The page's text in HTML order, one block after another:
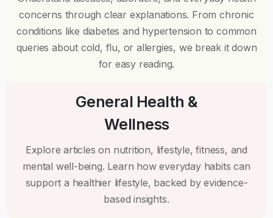
concerns through clear explanations. From chronic
conditions like diabetes and hypertension to common
queries about cold, flu, or allergies, we break it down
for easy reading.
General Health &
Wellness
Explore articles on nutrition, lifestyle, fitness, and
mental well-being. Learn how everyday habits can
support a healthier lifestyle, backed by evidence-
based insights.